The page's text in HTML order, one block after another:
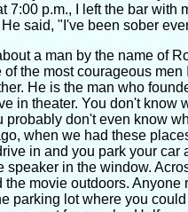
7:00 p.m., I left the bar
said, "I've been sober
a man by the name of
the most courageous
He is the man who
in theater. You don't know
probably don't even know
when we had these
in and you park your car
speaker in the window.
movie outdoors. Anyone
parking lot where you